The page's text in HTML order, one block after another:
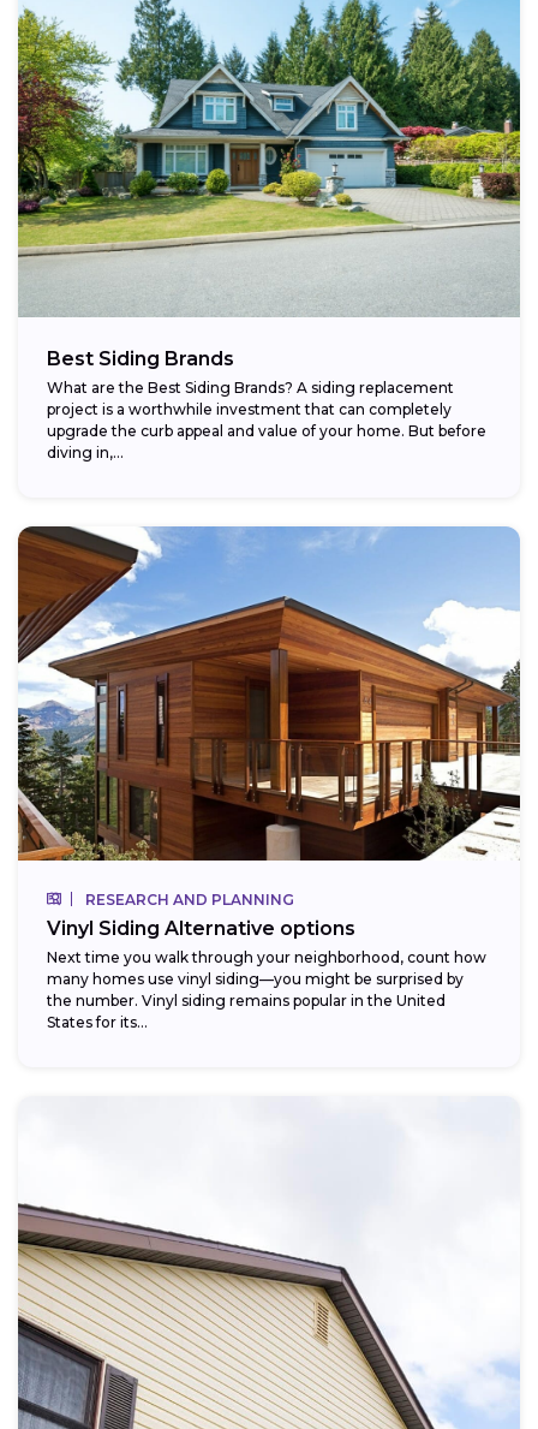
Best Siding Brands
What are the Best Siding Brands? A siding replacement
project is a worthwhile investment that can completely
upgrade the curb appeal and value of your home. But before
diving in,...
RESEARCH AND PLANNING
Vinyl Siding Alternative options
Next time you walk through your neighborhood, count how
many homes use vinyl siding—you might be surprised by
the number. Vinyl siding remains popular in the United
States for its...